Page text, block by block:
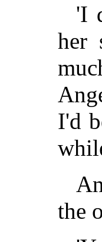
'I
her
I'd
the